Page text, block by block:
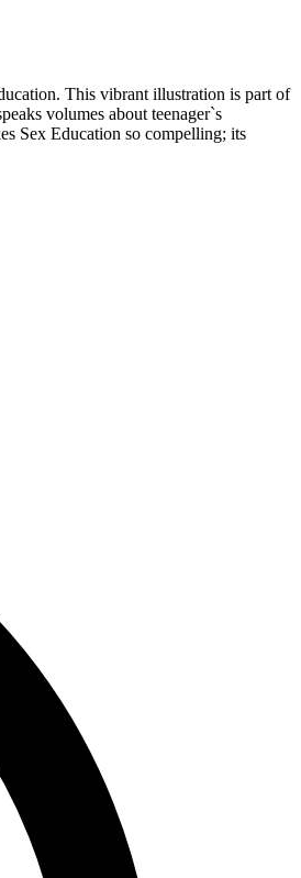
This vibrant illustration is part of
volumes about teenager`s
Sex Education so compelling; its